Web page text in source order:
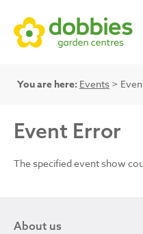
You are here: Events >
Event Error
The specified event show
About us